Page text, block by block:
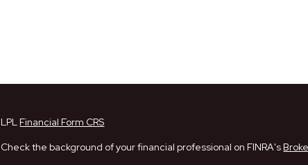
LPL Financial Form CRS
Check the background of your financial professional on FINRA's